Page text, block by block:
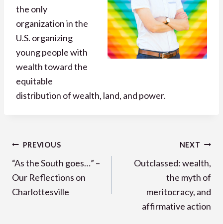
the only
organization in the
U.S. organizing
young people with
wealth toward the
equitable
distribution of wealth, land, and power.
Post
navigation
PREVIOUS
“As the South goes…” –
Our Reflections on
Charlottesville
NEXT
Outclassed: wealth,
the myth of
meritocracy, and
affirmative action